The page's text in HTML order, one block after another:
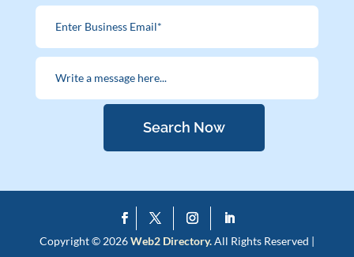
Search Now
Copyright © 2026Web2 Directory.All Rights Reserved |